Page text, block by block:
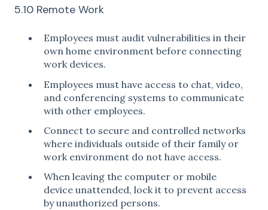
5.10 Remote Work
Employees must audit vulnerabilities in their
own home environment before connecting
work devices.
Employees must have access to chat, video,
and conferencing systems to communicate
with other employees.
Connect to secure and controlled networks
where individuals outside of their family or
work environment do not have access.
When leaving the computer or mobile
device unattended, lock it to prevent access
by unauthorized persons.